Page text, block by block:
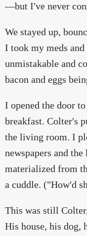
—but I've never
We stayed up,
I took my meds
unmistakable and
bacon and eggs
I opened the door
breakfast. Colter's
the living room. I
newspapers and
materialized from
a cuddle. ("How'd
This was still
His house, his dog,